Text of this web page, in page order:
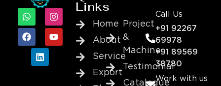
Links
Home
About
Service
Export
Project
&
Machine
Testimonial
Catalogue
Call Us
+91 92267
69978
+91 89569
38780
Work with us